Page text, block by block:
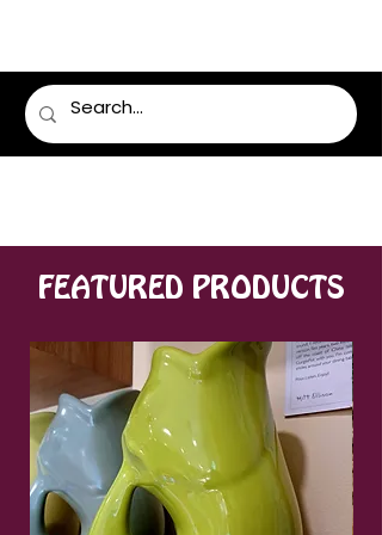
FEATURED PRODUCTS